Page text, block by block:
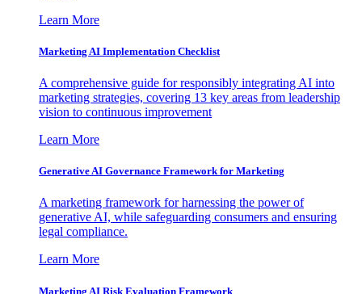
Learn More
Marketing AI Implementation Checklist
A comprehensive guide for responsibly integrating AI into
marketing strategies, covering 13 key areas from leadership
vision to continuous improvement
Learn More
Generative AI Governance Framework for Marketing
A marketing framework for harnessing the power of
generative AI, while safeguarding consumers and ensuring
legal compliance.
Learn More
Marketing AI Risk Evaluation Framework